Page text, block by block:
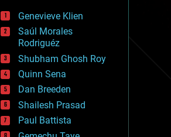
drones
economics
education
electronics
employment
encryption
energy
engineering
entertainment
environmental
ethics
Genevieve Klien
Saúl Morales
Rodriguéz
Shubham Ghosh Roy
Quinn Sena
Dan Breeden
Shailesh Prasad
Paul Battista